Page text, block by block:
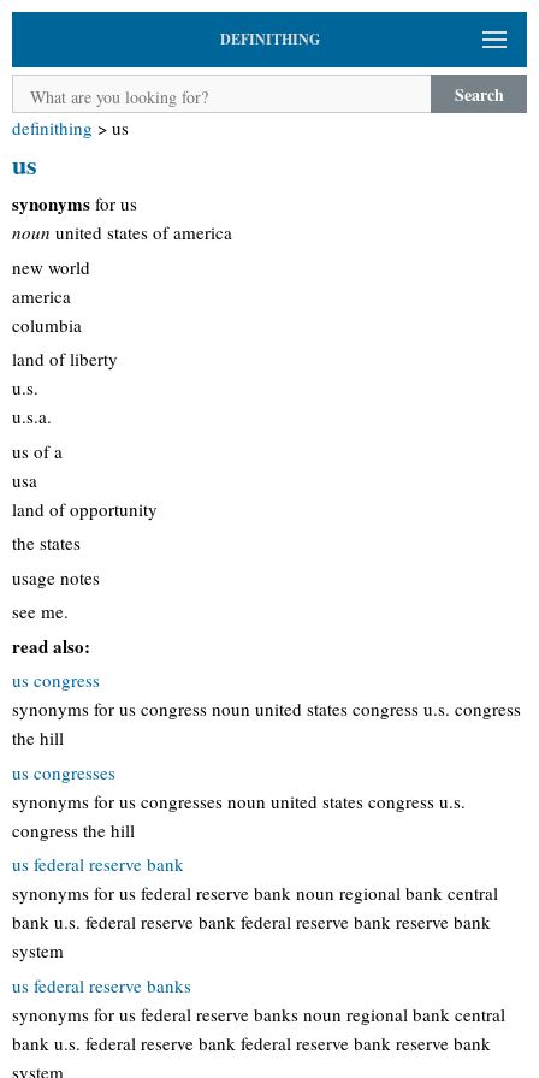
DEFINITHING
Search
definithing > us
us
synonyms for us
noun united states of america
new world
america
columbia
land of liberty
u.s.
u.s.a.
us of a
usa
land of opportunity
the states
usage notes
see me.
read also:
us congress
synonyms for us congress noun united states congress u.s. congress
the hill
us congresses
synonyms for us congresses noun united states congress u.s.
congress the hill
us federal reserve bank
synonyms for us federal reserve bank noun regional bank central
bank u.s. federal reserve bank federal reserve bank reserve bank
system
us federal reserve banks
synonyms for us federal reserve banks noun regional bank central
bank u.s. federal reserve bank federal reserve bank reserve bank
system